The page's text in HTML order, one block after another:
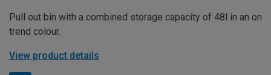
Pull out bin with a combined storage capacity of 48l in an on
trend colour.
View product details